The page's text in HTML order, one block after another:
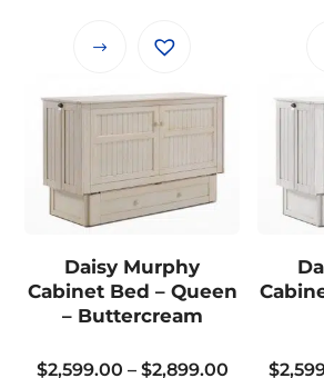
$2,899.00
This
has
multiple
variants.
The
options
be
chosen
the
Daisy Murphy
Cabinet Bed – Queen
– Buttercream
$2,599.00 – $2,899.00Price$